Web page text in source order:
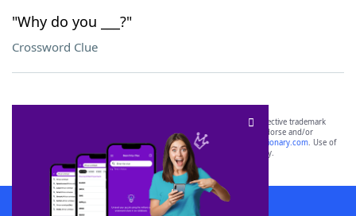
"Why do you ___?"
Crossword Clue
SCRABBLE® and WORDS WITH FRIENDS® are the property of their respective trademark
owners. These trademark owners are not affiliated with, and do not endorse and/or
sponsor, LoveToKnow®, its products or its websites, including
yourdictionary.com. Use of
this trademark onyourdictionary.com is for informational purposes only.
Download WordFinder App